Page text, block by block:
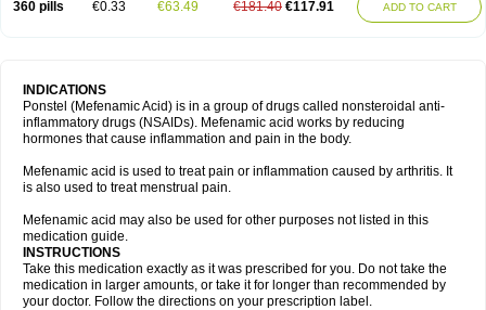
360 pills €0.33 €63.49 €181.40 €117.91 ADD TO CART
INDICATIONS
Ponstel (Mefenamic Acid) is in a group of drugs called nonsteroidal anti-
inflammatory drugs (NSAIDs). Mefenamic acid works by reducing
hormones that cause inflammation and pain in the body.
Mefenamic acid is used to treat pain or inflammation caused by arthritis. It
is also used to treat menstrual pain.
Mefenamic acid may also be used for other purposes not listed in this
medication guide.
INSTRUCTIONS
Take this medication exactly as it was prescribed for you. Do not take the
medication in larger amounts, or take it for longer than recommended by
your doctor. Follow the directions on your prescription label.